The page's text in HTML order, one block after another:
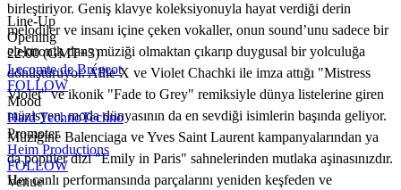
birleştiriyor. Geniş klavye koleksiyonuyla hayat verdiği derin
melodiler ve insanı içine çeken vokaller, onun sound’unu sadece bir
elektronik dans müziği olmaktan çıkarıp duygusal bir yolculuğa
dönüştürüyor. Allie X ve Violet Chachki ile imza attığı "Mistress
Violet" ve ikonik "Fade to Grey" remiksiyle dünya listelerine giren
müzisyen, moda dünyasının da en sevdiği isimlerin başında geliyor.
Müziğine Balenciaga ve Yves Saint Laurent kampanyalarından ya
da popüler dizi "Emily in Paris" sahnelerinden mutlaka aşinasınızdır.
Her canlı performansında parçalarını yeniden keşfeden ve
Line-Up
Opening
22:00 (GMT+3)
Lecomte de Brégeot
FOLLOW
Mood
Hard TechnoTechno
Promoter
Heim Productions
FOLLOW
Venue